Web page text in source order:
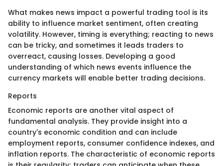
What makes news impact a powerful trading tool is its
ability to influence market sentiment, often creating
volatility. However, timing is everything; reacting to news
can be tricky, and sometimes it leads traders to
overreact, causing losses. Developing a good
understanding of which news events influence the
currency markets will enable better trading decisions.
Reports
Economic reports are another vital aspect of
fundamental analysis. They provide insight into a
country's economic condition and can include
employment reports, consumer confidence indexes, and
inflation reports. The characteristic of economic reports